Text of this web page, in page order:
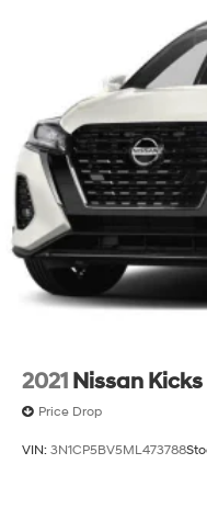
This 2023 Subaru
practical features
Carfax history and
solid value. We invite
vehicle in person and
needs.
2021 Nissan Kicks
Price Drop
VIN: 3N1CP5BV5ML473788